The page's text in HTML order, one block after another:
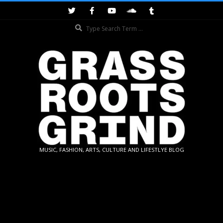
GRASSROOTS
MUSIC, FASHION, ARTS, CULTURE AND LIFESTLYE BLOG